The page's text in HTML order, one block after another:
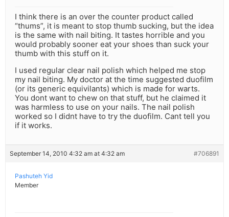
I think there is an over the counter product called
“thums”, it is meant to stop thumb sucking, but the idea
is the same with nail biting. It tastes horrible and you
would probably sooner eat your shoes than suck your
thumb with this stuff on it.
I used regular clear nail polish which helped me stop
my nail biting. My doctor at the time suggested duofilm
(or its generic equivilants) which is made for warts.
You dont want to chew on that stuff, but he claimed it
was harmless to use on your nails. The nail polish
worked so I didnt have to try the duofilm. Cant tell you
if it works.
September 14, 2010 4:32 am at 4:32 am #706891
Pashuteh Yid
Member